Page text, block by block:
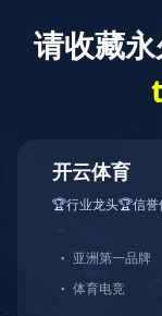
Copyright © 乐